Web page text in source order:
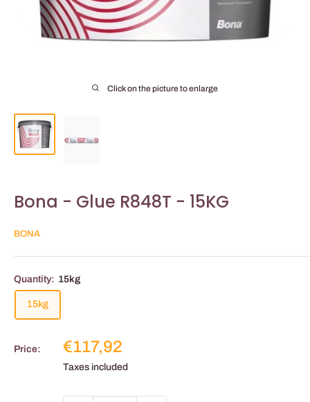
Click on the picture to enlarge
Bona - Glue R848T - 15KG
BONA
Quantity: 15kg
15kg
Price:
Reduced
price
€117,92
Taxes included